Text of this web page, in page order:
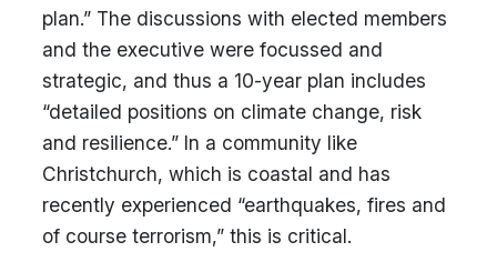
plan.” The discussions with elected members
and the executive were focussed and
strategic, and thus a 10-year plan includes
“detailed positions on climate change, risk
and resilience.” In a community like
Christchurch, which is coastal and has
recently experienced “earthquakes, fires and
of course terrorism,” this is critical.